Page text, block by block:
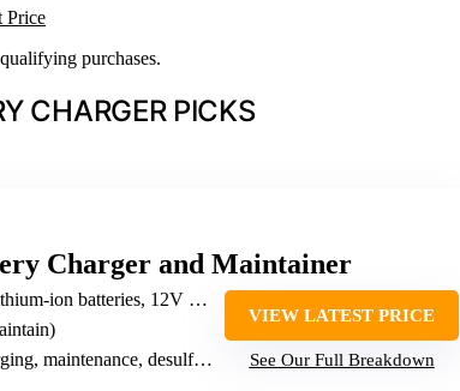
Price
purchases.
CHARGER PICKS
Charger and Maintainer
ion batteries, 12V & 24V
maintenance, desulfation
VIEW LATEST PRICE
See Our Full Breakdown